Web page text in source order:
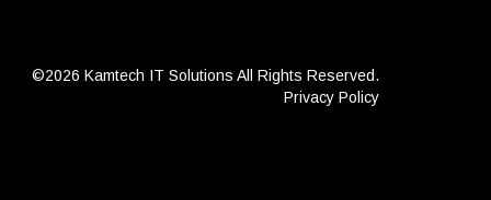
©2026 Kamtech IT Solutions All Rights Reserved.
Privacy Policy